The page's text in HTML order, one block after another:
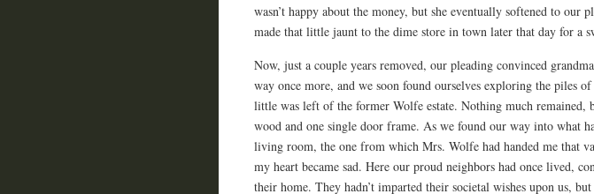
wasn’t happy about the money, but she eventually softened to our
made that little jaunt to the dime store in town later that day for a
Now, just a couple years removed, our pleading convinced
way once more, and we soon found ourselves exploring the piles
little was left of the former Wolfe estate. Nothing much remained,
wood and one single door frame. As we found our way into what
living room, the one from which Mrs. Wolfe had handed me that
my heart became sad. Here our proud neighbors had once lived,
their home. They hadn’t imparted their societal wishes upon us,